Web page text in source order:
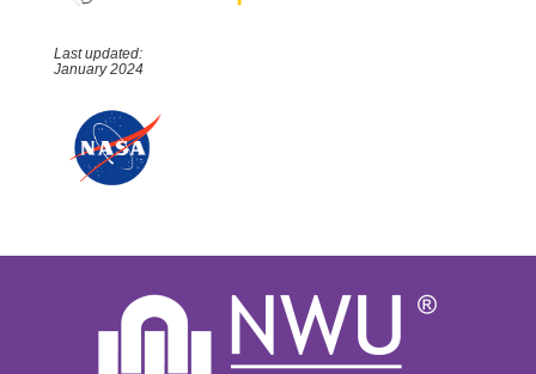
Last updated:
January 2024